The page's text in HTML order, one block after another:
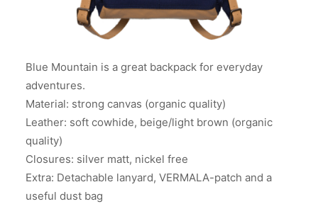
Blue Mountain is a great backpack for everyday
adventures.
Material: strong canvas (organic quality)
Leather: soft cowhide, beige/light brown (organic
quality)
Closures: silver matt, nickel free
Extra: Detachable lanyard, VERMALA-patch and a
useful dust bag